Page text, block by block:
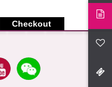
Checkout